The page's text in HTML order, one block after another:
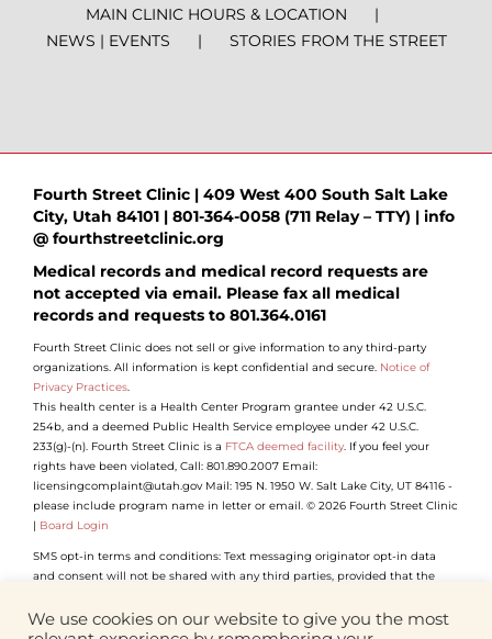
About Us
MAIN CLINIC HOURS & LOCATION
NEWS | EVENTS
STORIES FROM THE STREET
Fourth Street Clinic | 409 West 400 South Salt Lake
City, Utah 84101 | 801-364-0058 (711 Relay – TTY) | info
@ fourthstreetclinic.org
Medical records and medical record requests are
not accepted via email. Please fax all medical
records and requests to 801.364.0161
Fourth Street Clinic does not sell or give information to any third-party
organizations. All information is kept confidential and secure. Notice of
Privacy Practices.
This health center is a Health Center Program grantee under 42 U.S.C.
254b, and a deemed Public Health Service employee under 42 U.S.C.
233(g)-(n). Fourth Street Clinic is a FTCA deemed facility. If you feel your
rights have been violated, Call: 801.890.2007 Email:
licensingcomplaint@utah.gov Mail: 195 N. 1950 W. Salt Lake City, UT 84116 -
please include program name in letter or email. © 2026 Fourth Street Clinic
| Board Login
SMS opt-in terms and conditions: Text messaging originator opt-in data
and consent will not be shared with any third parties, provided that the
service providers who need access to such information to carry out work on
our behalf (and who will not use such information for their own purposes);
We use cookies on our website to give you the most